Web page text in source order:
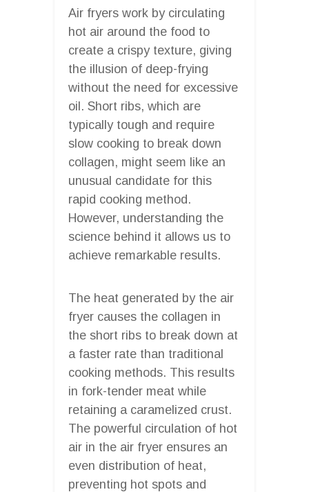
Air fryers work by circulating
hot air around the food to
create a crispy texture, giving
the illusion of deep-frying
without the need for excessive
oil. Short ribs, which are
typically tough and require
slow cooking to break down
collagen, might seem like an
unusual candidate for this
rapid cooking method.
However, understanding the
science behind it allows us to
achieve remarkable results.
The heat generated by the air
fryer causes the collagen in
the short ribs to break down at
a faster rate than traditional
cooking methods. This results
in fork-tender meat while
retaining a caramelized crust.
The powerful circulation of hot
air in the air fryer ensures an
even distribution of heat,
preventing hot spots and